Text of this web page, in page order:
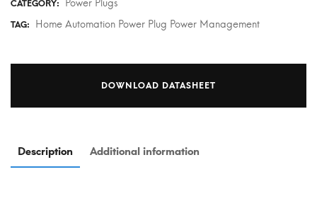
CATEGORY: Power Plugs
TAG: Home Automation Power Plug Power Management
DOWNLOAD DATASHEET
Description Additional information